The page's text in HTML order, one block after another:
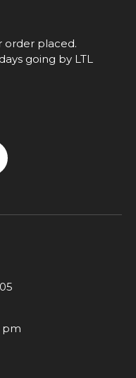
order placed.
going by LTL
pm